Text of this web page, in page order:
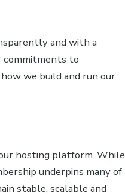
and with a
commitments to
we build and run our
hosting platform. While
underpins many of
stable, scalable and